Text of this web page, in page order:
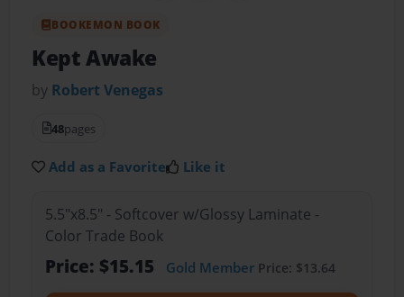
BOOKEMON BOOK
Kept Awake
by Robert Venegas
48pages
Add as a Favorite Like it
5.5"x8.5" - Softcover w/Glossy Laminate -
Color Trade Book
Price: $15.15 Gold MemberPrice: $13.64